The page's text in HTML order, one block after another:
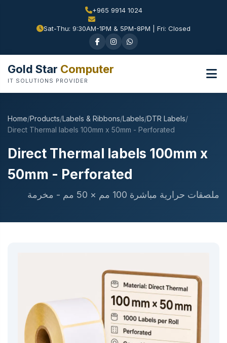
+965 9914 1024
Sat-Thu: 9:30AM-1PM & 5PM-8PM | Fri: Closed
Gold Star Computer
IT SOLUTIONS PROVIDER
Home/Products/Labels & Ribbons/Labels/DTR Labels/
Direct Thermal labels 100mm x 50mm - Perforated
Direct Thermal labels 100mm x
50mm - Perforated
ملصقات حرارية مباشرة 100 مم × 50 مم - مخرمة